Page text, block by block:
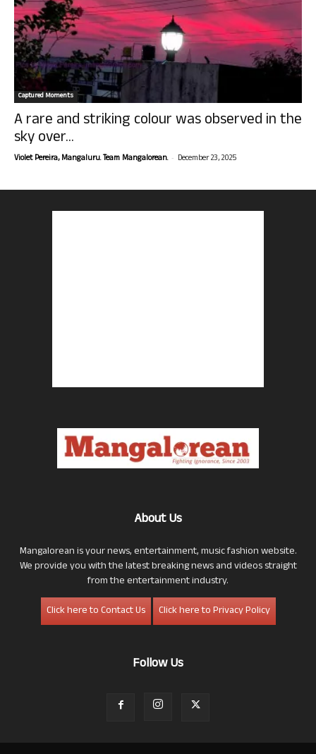
Captured Moments
A rare and striking colour was observed in the
sky over...
Violet Pereira, Mangaluru. Team Mangalorean. - December 23, 2025
About Us
Mangalorean is your news, entertainment, music fashion website.
We provide you with the latest breaking news and videos straight
from the entertainment industry.
Click here to Contact Us
Click here to Privacy Policy
Follow Us